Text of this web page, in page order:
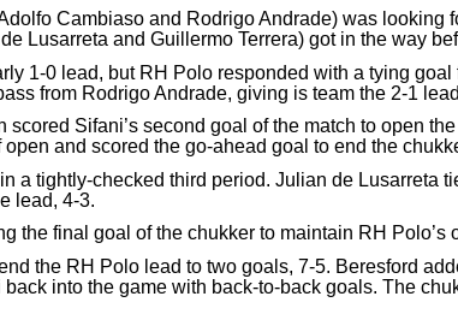
Cambiaso and Rodrigo Andrade) was
Lusarreta and Guillermo Terrera) got in the way
1-0 lead, but RH Polo responded with a tying
from Rodrigo Andrade, giving is team the 2-1
Sifani’s second goal of the match to open
and scored the go-ahead goal to end the
a tightly-checked third period. Julian de Lusarreta
lead, 4-3.
the final goal of the chukker to maintain RH Polo’s
the RH Polo lead to two goals, 7-5. Beresford
into the game with back-to-back goals. The